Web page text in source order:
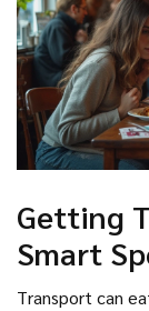
Getting
Smart
Transport can